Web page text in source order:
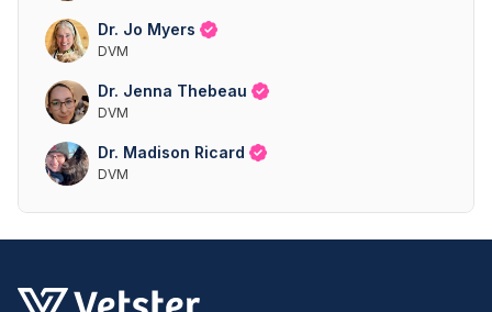
Dr. Jo Myers
DVM
Dr. Jenna Thebeau
DVM
Dr. Madison Ricard
DVM